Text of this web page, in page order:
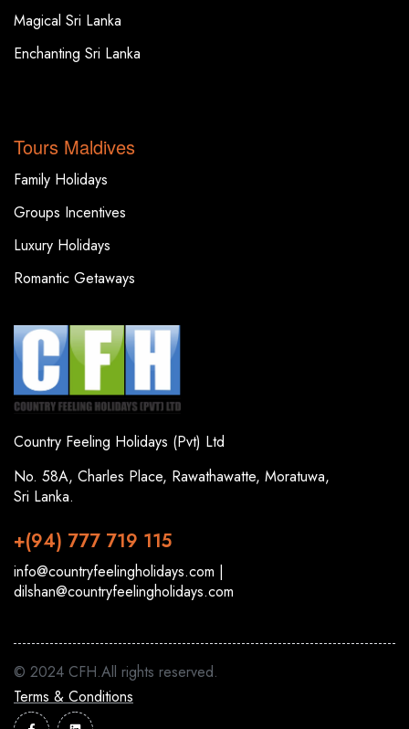
Magical Sri Lanka
Enchanting Sri Lanka
Tours Maldives
Family Holidays
Groups Incentives
Luxury Holidays
Romantic Getaways
Country Feeling Holidays (Pvt) Ltd
No. 58A, Charles Place, Rawathawatte, Moratuwa,
Sri Lanka.
+(94) 777 719 115
info@countryfeelingholidays.com |
dilshan@countryfeelingholidays.com
© 2024 CFH.All rights reserved.
Terms & Conditions